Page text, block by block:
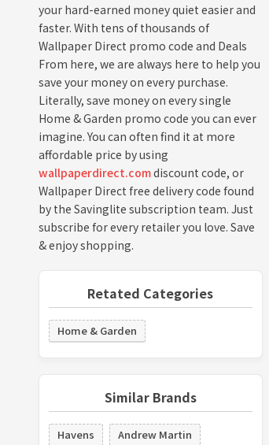
your hard-earned money quiet easier and
faster. With tens of thousands of
Wallpaper Direct promo code and Deals
From here, we are always here to help you
save your money on every purchase.
Literally, save money on every single
Home & Garden promo code you can ever
imagine. You can often find it at more
affordable price by using
wallpaperdirect.comdiscount code, or
Wallpaper Direct free delivery code found
by the Savinglite subscription team. Just
subscribe for every retailer you love. Save
& enjoy shopping.
Retated Categories
Home & Garden
Similar Brands
Havens
Andrew Martin